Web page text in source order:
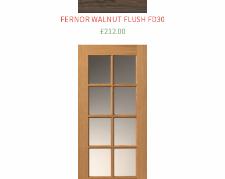
FERNOR WALNUT FLUSH FD30
£212.00